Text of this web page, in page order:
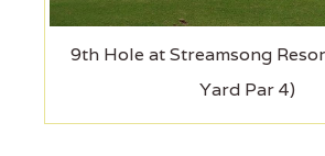
9th Hole at Streamsong
Yard Par 4)